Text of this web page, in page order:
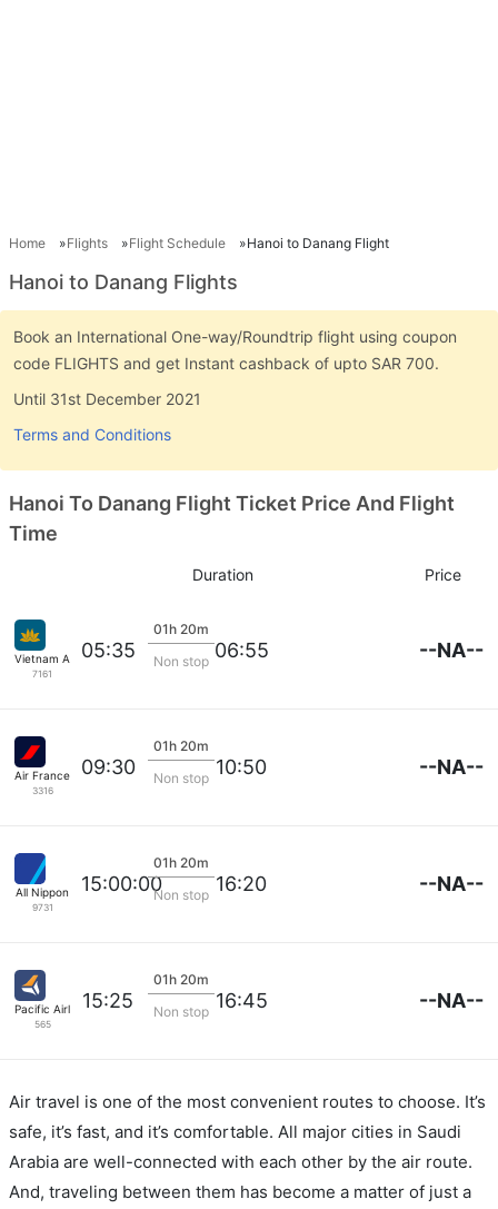
Home Flights Flight Schedule Hanoi to Danang Flight
Hanoi to Danang Flights
Book an International One-way/Roundtrip flight using coupon
code FLIGHTS and get Instant cashback of upto SAR 700.
Until 31st December 2021
Terms and Conditions
Hanoi To Danang Flight Ticket Price And Flight
Time
Duration Price
Vietnam Airlines
7161
05:35
01h 20m
Non stop 06:55 --NA--
Air France
3316
09:30
01h 20m
Non stop 10:50 --NA--
All Nippon
9731
15:00:00
01h 20m
Non stop 16:20 --NA--
Pacific Airlines
565
15:25
01h 20m
Non stop 16:45 --NA--
Air travel is one of the most convenient routes to choose. It’s
safe, it’s fast, and it’s comfortable. All major cities in Saudi
Arabia are well-connected with each other by the air route.
And, traveling between them has become a matter of just a